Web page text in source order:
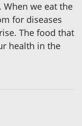
we eat the
for diseases
The food that
health in the